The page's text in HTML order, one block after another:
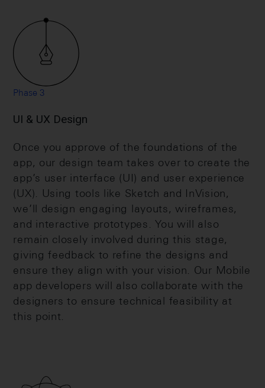
Phase 3
UI & UX Design
Once you approve of the foundations of the
app, our design team takes over to create the
app’s user interface (UI) and user experience
(UX). Using tools like Sketch and InVision,
we’ll design engaging layouts, wireframes,
and interactive prototypes. You will also
remain closely involved during this stage,
giving feedback to refine the designs and
ensure they align with your vision. Our Mobile
app developers will also collaborate with the
designers to ensure technical feasibility at
this point.